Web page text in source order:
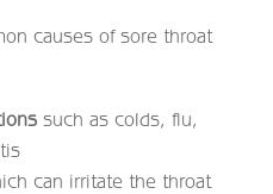
causes of sore throat
such as colds, flu,
can irritate the throat